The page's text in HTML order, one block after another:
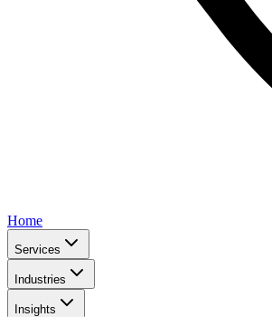
Home
Services
Industries
Insights